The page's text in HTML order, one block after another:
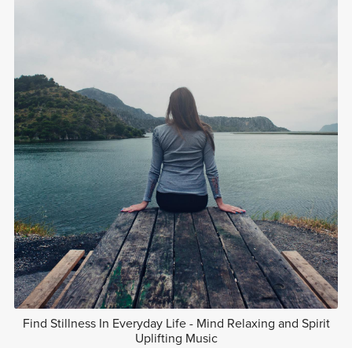
Find Stillness In Everyday Life - Mind Relaxing and Spirit
Uplifting Music